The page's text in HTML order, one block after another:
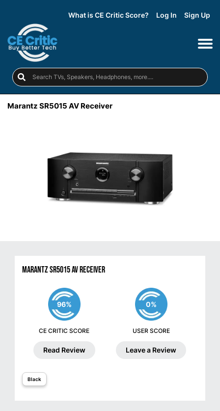
What is CE Critic Score? Log In Sign Up
Marantz SR5015 AV Receiver
Marantz SR5015 AV Receiver
96%
CE CRITIC SCORE
Read Review
0%
USER SCORE
Leave a Review
Black